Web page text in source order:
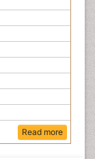
Read more